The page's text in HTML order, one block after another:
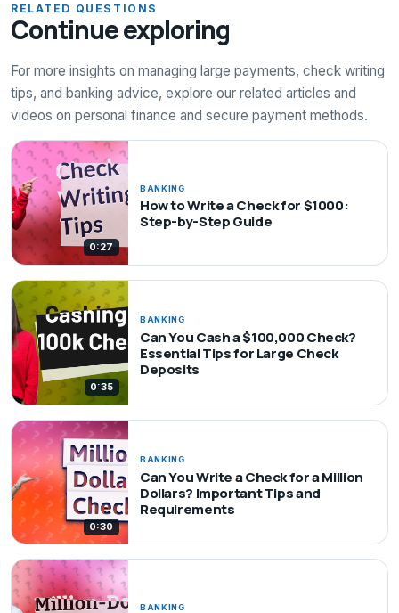
RELATED QUESTIONS
Continue exploring
For more insights on managing large payments, check writing
tips, and banking advice, explore our related articles and
videos on personal finance and secure payment methods.
0:27
BANKING
How to Write a Check for $1000:
Step-by-Step Guide
0:35
BANKING
Can You Cash a $100,000 Check?
Essential Tips for Large Check
Deposits
0:30
BANKING
Can You Write a Check for a Million
Dollars? Important Tips and
Requirements
BANKING